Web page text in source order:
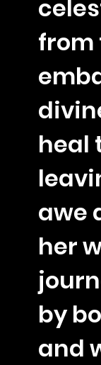
from
heal
awe
her
by
and